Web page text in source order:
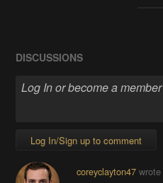
DISCUSSIONS
Log In/Sign up to comment
coreyclayton47wrote